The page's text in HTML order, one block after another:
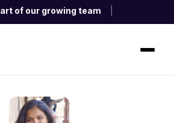
of our growing team